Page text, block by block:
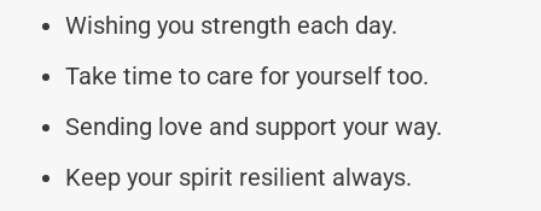
Wishing you strength each day.
Take time to care for yourself too.
Sending love and support your way.
Keep your spirit resilient always.